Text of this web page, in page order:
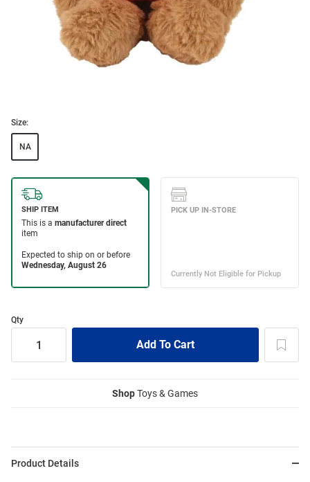
Size:
NA
Qty
ShopToys & Games
Product Details